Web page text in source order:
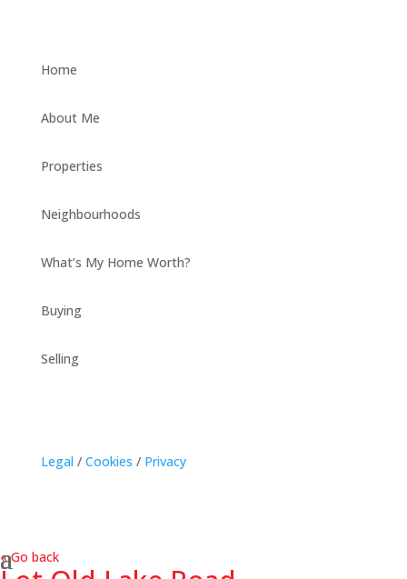
Home
About Me
Properties
Neighbourhoods
What’s My Home Worth?
Buying
Selling
Legal / Cookies / Privacy
« Go back